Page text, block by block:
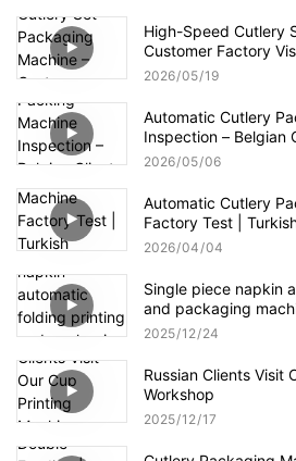
High-Speed Cutlery
Customer Factory
2026 05 19
Automatic Cutlery
Inspection – Belgian
Factory
2026 05 06
Automatic Cutlery
Factory Test |
Video
2026 04 04
Single piece napkin
and packaging
2025 12 24
Russian Clients Visit
Workshop
2025 12 17